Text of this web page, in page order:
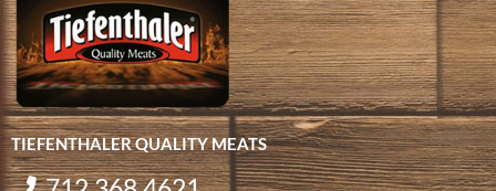
TIEFENTHALER QUALITY MEATS